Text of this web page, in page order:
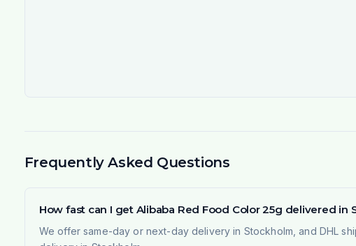
Frequently Asked Questions
How fast can I get Alibaba Red Food Color 25g delivered in
We offer same-day or next-day delivery in Stockholm, and DHL